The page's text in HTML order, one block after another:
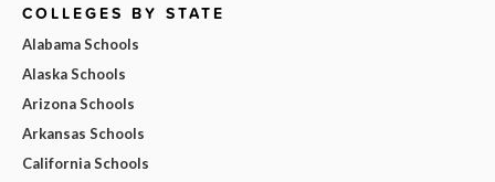
COLLEGES BY STATE
Alabama Schools
Alaska Schools
Arizona Schools
Arkansas Schools
California Schools